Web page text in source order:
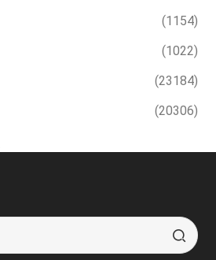
(1154)
(1022)
(23184)
(20306)